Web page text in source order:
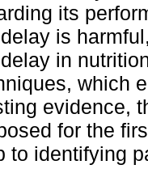
its
is
in
which
evidence,
for the
to identifying